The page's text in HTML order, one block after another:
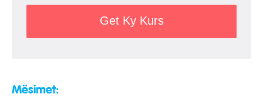
Get Ky Kurs
Mësimet: